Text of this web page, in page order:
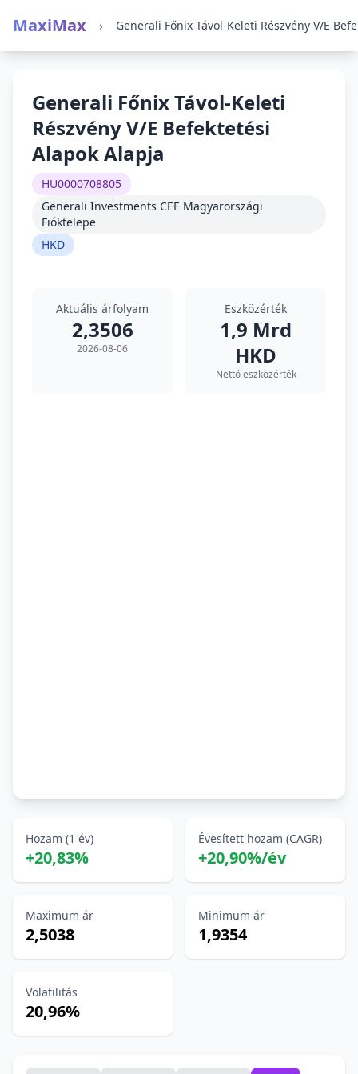
MaxiMax ›
Generali Főnix Távol-Keleti
Részvény V/E Befektetési
Alapok Alapja
HU0000708805
Generali Investments CEE Magyarországi
Fióktelepe
HKD
Aktuális árfolyam
2,3506
2026-08-06
Eszközérték
1,9 Mrd
HKD
Nettó eszközérték
Hozam (1 év)
+20,83%
Évesített hozam (CAGR)
+20,90%/év
Maximum ár
2,5038
Minimum ár
1,9354
Volatilitás
20,96%